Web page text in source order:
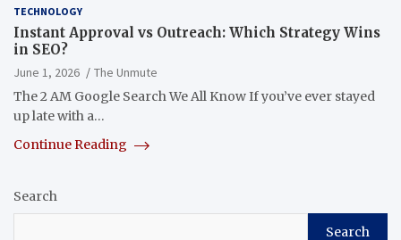
TECHNOLOGY
Instant Approval vs Outreach: Which Strategy Wins
in SEO?
June 1, 2026
The Unmute
The 2 AM Google Search We All Know If you’ve ever stayed
up late with a…
Continue Reading
Search
Search